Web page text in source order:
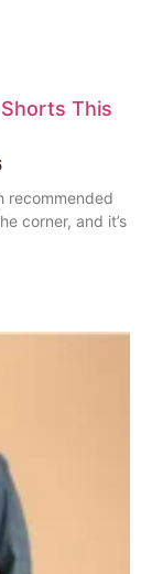
This
recommended
corner, and it’s